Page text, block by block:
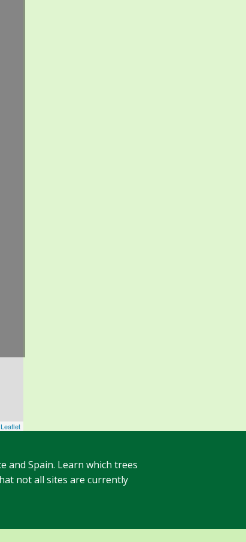
Leaflet
and Spain. Learn which trees
not all sites are currently